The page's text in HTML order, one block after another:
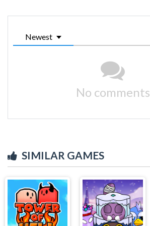
Newest
No comments
SIMILAR GAMES